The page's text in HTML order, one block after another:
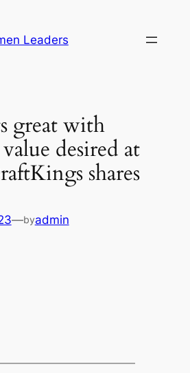
Leaders
great with
desired at
shares
—byadmin